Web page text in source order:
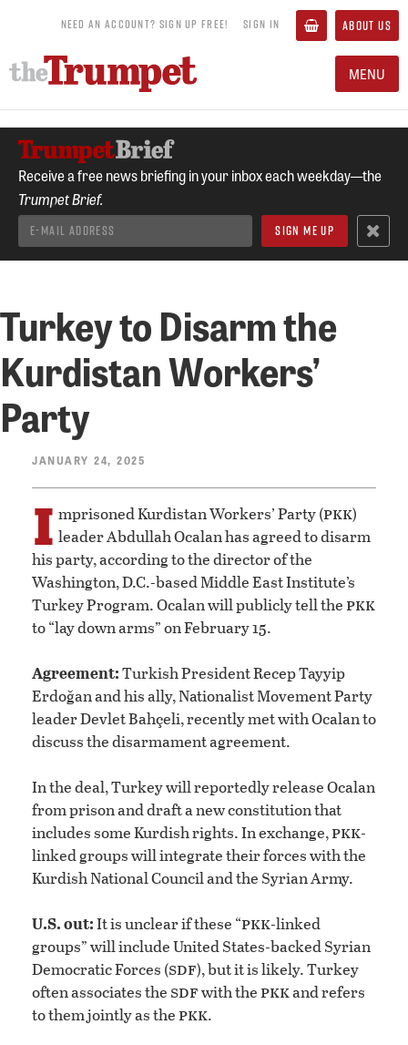
NEED AN ACCOUNT? SIGN UP FREE! SIGN IN ABOUT US
MENU
Receive a free news briefing in your inbox each weekday—the
Trumpet Brief.
Turkey to Disarm the
Kurdistan Workers’
Party
JANUARY 24, 2025
I mprisoned Kurdistan Workers’ Party (pkk)
leader Abdullah Ocalan has agreed to disarm
his party, according to the director of the
Washington, D.C.-based Middle East Institute’s
Turkey Program. Ocalan will publicly tell thepkk
to “lay down arms” on February 15.
Agreement:Turkish President Recep Tayyip
Erdoğan and his ally, Nationalist Movement Party
leader Devlet Bahçeli, recently met with Ocalan to
discuss the disarmament agreement.
In the deal, Turkey will reportedly release Ocalan
from prison and draft a new constitution that
includes some Kurdish rights. In exchange,pkk-
linked groups will integrate their forces with the
Kurdish National Council and the Syrian Army.
U.S. out:It is unclear if these “pkk-linked
groups” will include United States-backed Syrian
Democratic Forces (sdf), but it is likely. Turkey
often associates the sdfwith thepkkand refers
to them jointly as thepkk.